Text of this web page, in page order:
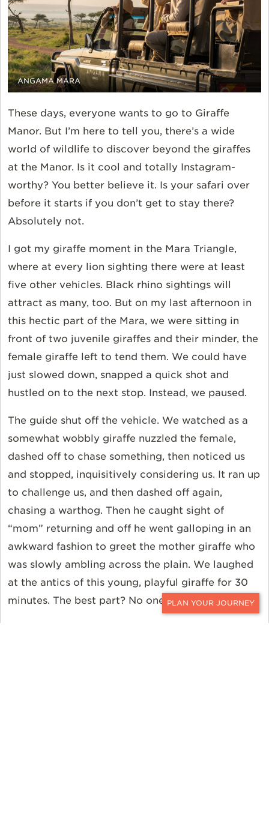
CONTACT
ANGAMA MARA
These days, everyone wants to go to Giraffe
Manor. But I’m here to tell you, there’s a wide
world of wildlife to discover beyond the giraffes
at the Manor. Is it cool and totally Instagram-
worthy? You better believe it. Is your safari over
before it starts if you don’t get to stay there?
Absolutely not.
I got my giraffe moment in the Mara Triangle,
where at every lion sighting there were at least
five other vehicles. Black rhino sightings will
attract as many, too. But on my last afternoon in
this hectic part of the Mara, we were sitting in
front of two juvenile giraffes and their minder, the
female giraffe left to tend them. We could have
just slowed down, snapped a quick shot and
hustled on to the next stop. Instead, we paused.
The guide shut off the vehicle. We watched as a
somewhat wobbly giraffe nuzzled the female,
dashed off to chase something, then noticed us
and stopped, inquisitively considering us. It ran up
to challenge us, and then dashed off again,
chasing a warthog. Then he caught sight of
“mom” returning and off he went galloping in an
awkward fashion to greet the mother giraffe who
was slowly ambling across the plain. We laughed
at the antics of this young, playful giraffe for 30
minutes. The best part? No one else was there.